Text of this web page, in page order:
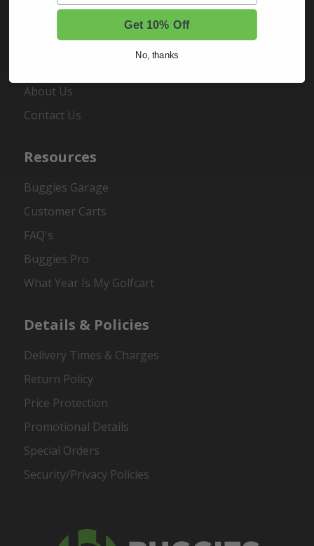
About Us
Contact Us
Resources
Buggies Garage
Customer Carts
FAQ's
Buggies Pro
What Year Is My Golfcart
Details & Policies
Delivery Times & Charges
Return Policy
Price Protection
Promotional Details
Special Orders
Security/Privacy Policies
Get 10% Off
No, thanks